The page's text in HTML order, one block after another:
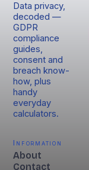
Data privacy,
decoded —
GDPR
compliance
guides,
consent and
breach know-
how, plus
handy
everyday
calculators.
Information
About
Contact